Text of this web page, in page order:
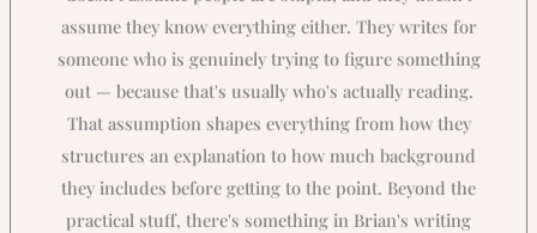
assume they know everything either. They writes for
someone who is genuinely trying to figure something
out — because that's usually who's actually reading.
That assumption shapes everything from how they
structures an explanation to how much background
they includes before getting to the point. Beyond the
practical stuff, there's something in Brian's writing